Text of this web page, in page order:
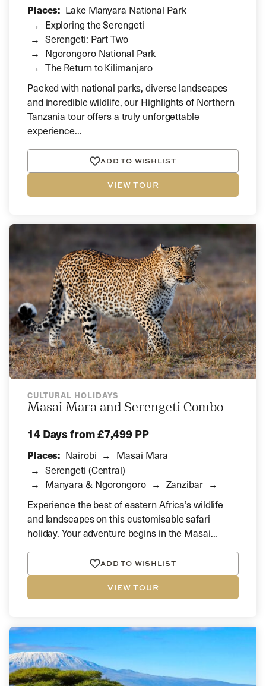
Places: Lake Manyara National Park
Exploring the Serengeti
Serengeti: Part Two
Ngorongoro National Park
The Return to Kilimanjaro
Packed with national parks, diverse landscapes
and incredible wildlife, our Highlights of Northern
Tanzania tour offers a truly unforgettable
experience...
ADD TO WISHLIST
VIEW TOUR
CULTURAL HOLIDAYS
Masai Mara and Serengeti Combo
14 Daysfrom £7,499 PP
Places: Nairobi
Masai Mara
Serengeti (Central)
Manyara & Ngorongoro
Zanzibar
Experience the best of eastern Africa’s wildlife
and landscapes on this customisable safari
holiday. Your adventure begins in the Masai...
ADD TO WISHLIST
VIEW TOUR